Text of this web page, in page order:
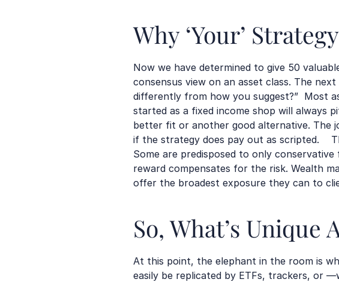
Why ‘Your’
Now we have determined to give 50
consensus view on an asset class. The
differently from how you suggest?”  Most
started as a fixed income shop will always
better fit or another good alternative. The
if the strategy does pay out as scripted.
Some are predisposed to only
reward compensates for the risk. Wealth
offer the broadest exposure they can to
So, What’s Unique
At this point, the elephant in the room is
easily be replicated by ETFs, trackers, or